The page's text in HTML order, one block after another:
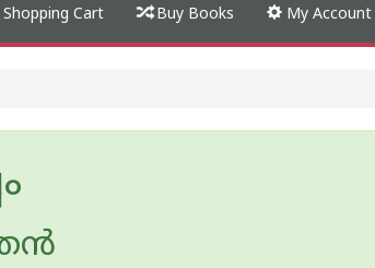
Shopping Cart Buy Books My Account